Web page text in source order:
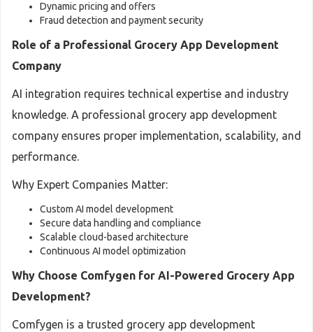
Dynamic pricing and offers
Fraud detection and payment security
Role of a Professional Grocery App Development
Company
AI integration requires technical expertise and industry
knowledge. A professional grocery app development
company ensures proper implementation, scalability, and
performance.
Why Expert Companies Matter:
Custom AI model development
Secure data handling and compliance
Scalable cloud-based architecture
Continuous AI model optimization
Why Choose Comfygen for AI-Powered Grocery App
Development?
Comfygen is a trusted grocery app development